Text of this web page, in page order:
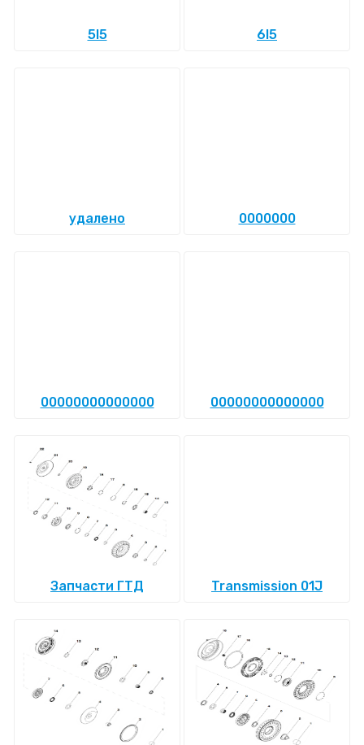
5l5 6l5
удалено 0000000
00000000000000 00000000000000
Запчасти ГТД Transmission 01J